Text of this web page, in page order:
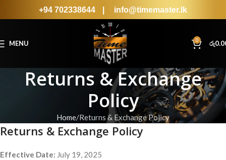
+94 702338644 info@timemaster.lk
MENU 0 රු
Returns & Exchange
Policy
Home Returns & Exchange Policy
Returns & Exchange Policy
Effective Date: July 19, 2025